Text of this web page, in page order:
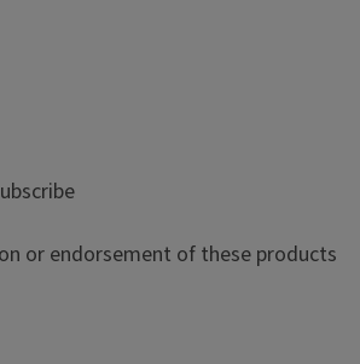
or endorsement of these products